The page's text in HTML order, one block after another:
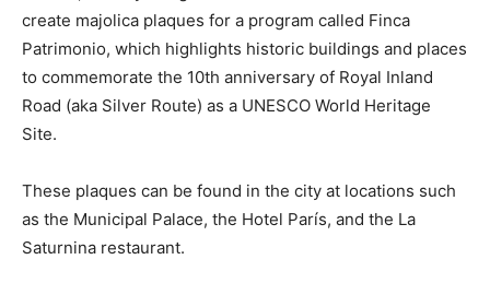
create majolica plaques for a program called Finca
Patrimonio, which highlights historic buildings and places
to commemorate the 10th anniversary of Royal Inland
Road (aka Silver Route) as a UNESCO World Heritage
Site.
These plaques can be found in the city at locations such
as the Municipal Palace, the Hotel París, and the La
Saturnina restaurant.